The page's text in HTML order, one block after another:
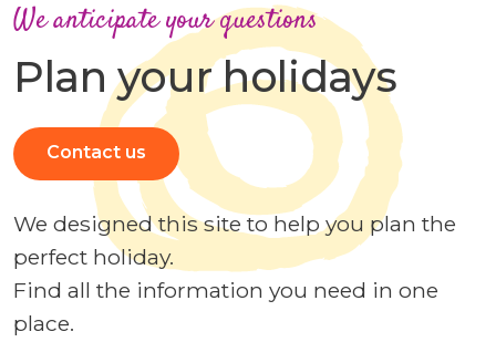
We anticipate your questions
Plan your holidays
Contact us
We designed this site to help you plan the
perfect holiday.
Find all the information you need in one
place.